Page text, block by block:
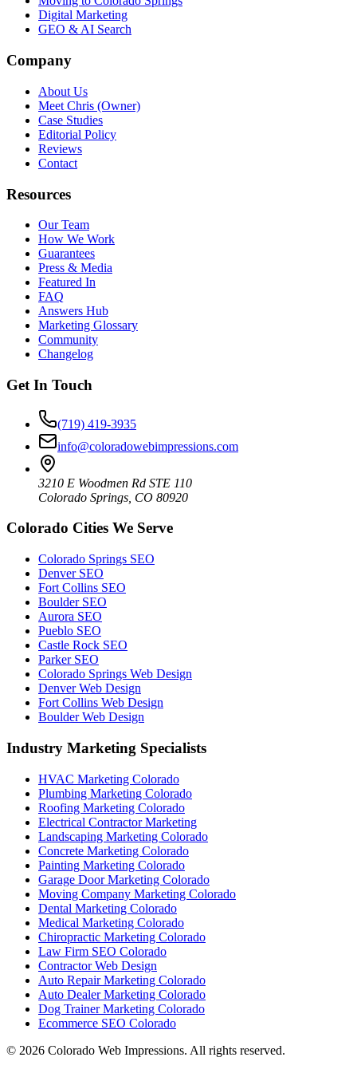
Digital Marketing
GEO & AI Search
Company
About Us
Meet Chris (Owner)
Case Studies
Editorial Policy
Reviews
Contact
Resources
Our Team
How We Work
Guarantees
Press & Media
Featured In
FAQ
Answers Hub
Marketing Glossary
Community
Changelog
Get In Touch
(719) 419-3935
info@coloradowebimpressions.com
3210 E Woodmen Rd STE 110
Colorado Springs, CO 80920
Colorado Cities We Serve
Colorado Springs SEO
Denver SEO
Fort Collins SEO
Boulder SEO
Aurora SEO
Pueblo SEO
Castle Rock SEO
Parker SEO
Colorado Springs Web Design
Denver Web Design
Fort Collins Web Design
Boulder Web Design
Industry Marketing Specialists
HVAC Marketing Colorado
Plumbing Marketing Colorado
Roofing Marketing Colorado
Electrical Contractor Marketing
Landscaping Marketing Colorado
Concrete Marketing Colorado
Painting Marketing Colorado
Garage Door Marketing Colorado
Moving Company Marketing Colorado
Dental Marketing Colorado
Medical Marketing Colorado
Chiropractic Marketing Colorado
Law Firm SEO Colorado
Contractor Web Design
Auto Repair Marketing Colorado
Auto Dealer Marketing Colorado
Dog Trainer Marketing Colorado
Ecommerce SEO Colorado
© 2026 Colorado Web Impressions. All rights reserved.